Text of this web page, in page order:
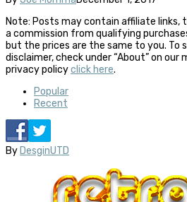
Note: Posts may contain affiliate links,
a commission from qualifying
but the prices are the same to you. To
disclaimer, check under “About” on our
privacy policyclick here.
Popular
Recent
By DesginUTD